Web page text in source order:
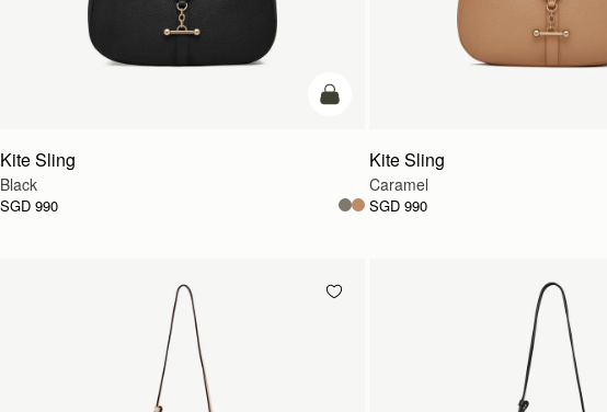
add to bag
Kite Sling
Black
SGD 990
Kite Sling
Caramel
SGD 990